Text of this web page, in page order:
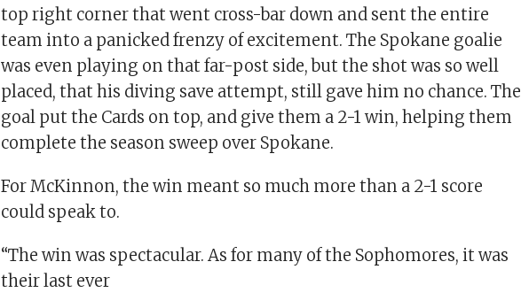
top right corner that went cross-bar down and sent the entire
team into a panicked frenzy of excitement. The Spokane goalie
was even playing on that far-post side, but the shot was so well
placed, that his diving save attempt, still gave him no chance. The
goal put the Cards on top, and give them a 2-1 win, helping them
complete the season sweep over Spokane.
For McKinnon, the win meant so much more than a 2-1 score
could speak to.
“The win was spectacular. As for many of the Sophomores, it was
their last ever